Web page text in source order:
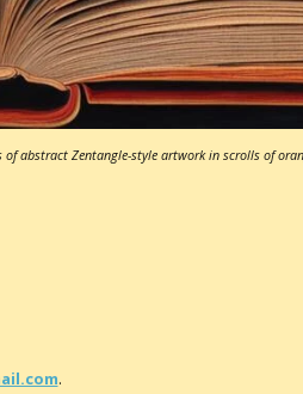
abstract Zentangle-style artwork in scrolls of
.